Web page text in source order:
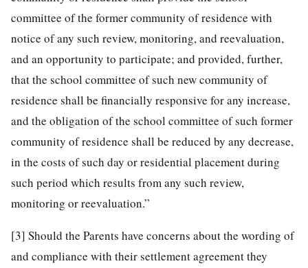
committee of the former community of residence with
notice of any such review, monitoring, and reevaluation,
and an opportunity to participate; and provided, further,
that the school committee of such new community of
residence shall be financially responsive for any increase,
and the obligation of the school committee of such former
community of residence shall be reduced by any decrease,
in the costs of such day or residential placement during
such period which results from any such review,
monitoring or reevaluation.”
[3] Should the Parents have concerns about the wording of
and compliance with their settlement agreement they